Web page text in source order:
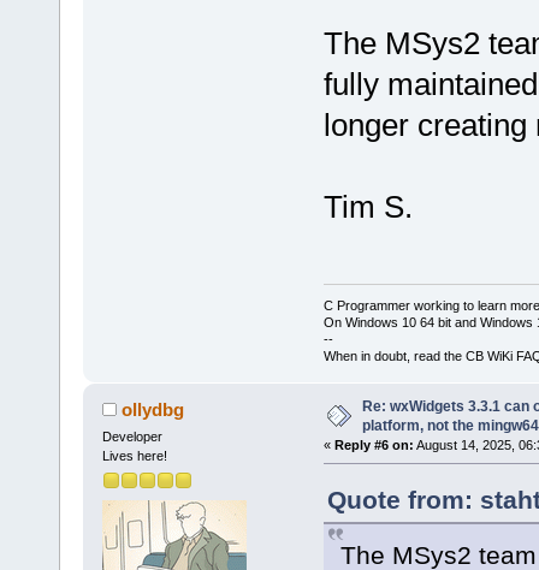
The MSys2
fully
longer creating
Tim S.
C Programmer working to learn
On Windows 10 64 bit and Windows
--
When in doubt, read the CB WiKi
ollydbg
Developer
Lives here!
Re: wxWidgets 3.3.1 can
platform, not the
« Reply #6 on: August 14, 2025,
Quote from:
The MSys2